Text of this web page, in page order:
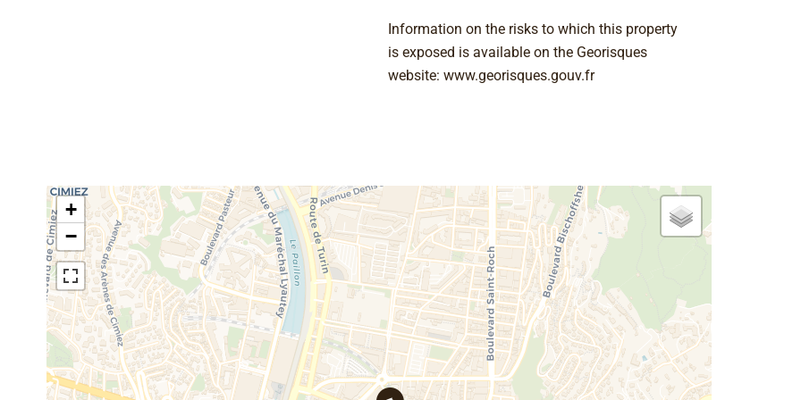
Information on the risks to which this property
is exposed is available on the Georisques
website: www.georisques.gouv.fr
+
−